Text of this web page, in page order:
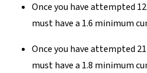
Once you have attempted
must have a 1.6 minimum
Once you have attempted
must have a 1.8 minimum